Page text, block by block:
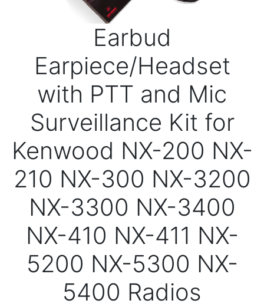
Earbud
Earpiece/Headset
with PTT and Mic
Surveillance Kit for
Kenwood NX-200 NX-
210 NX-300 NX-3200
NX-3300 NX-3400
NX-410 NX-411 NX-
5200 NX-5300 NX-
5400 Radios